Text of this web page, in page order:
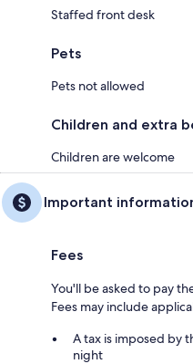
Staffed front desk
Pets
Pets not allowed
Children and extra
Children are welcome
Important
Fees
You'll be asked to pay
Fees may include
A tax is imposed by
night